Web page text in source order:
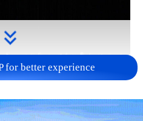
move toward
for better experience